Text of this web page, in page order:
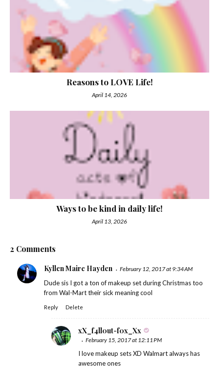
Reasons to LOVE Life!
April 14, 2026
Ways to be kind in daily life!
April 13, 2026
2 Comments
Kyllen Maire Hayden February 12, 2017 at 9:34 AM
Dude sis I got a ton of makeup set during Christmas too
from Wal-Mart their sick meaning cool
Reply Delete
xX_f4ll0ut-f0x_Xx
February 15, 2017 at 12:11 PM
I love makeup sets XD Walmart always has
awesome ones